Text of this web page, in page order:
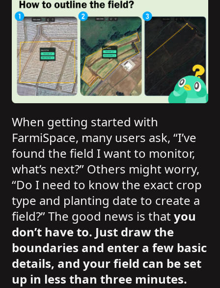
When getting started with
FarmiSpace, many users ask, “I’ve
found the field I want to monitor,
what’s next?” Others might worry,
“Do I need to know the exact crop
type and planting date to create a
field?” The good news is thatyou
don’t have to. Just draw the
boundaries and enter a few basic
details, and your field can be set
up in less than three minutes.